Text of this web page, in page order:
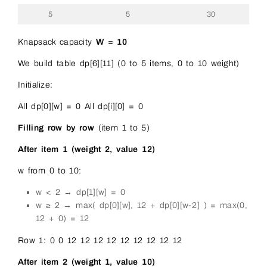
5 5 30
Knapsack capacity W = 10
We build table dp[6][11] (0 to 5 items, 0 to 10 weight)
Initialize:
All dp[0][w] = 0 All dp[i][0] = 0
Filling row by row (item 1 to 5)
After item 1 (weight 2, value 12)
w from 0 to 10:
w < 2 → dp[1][w] = 0
w ≥ 2 → max( dp[0][w], 12 + dp[0][w-2] ) = max(0,
12 + 0) = 12
Row 1: 0 0 12 12 12 12 12 12 12 12 12
After item 2 (weight 1, value 10)